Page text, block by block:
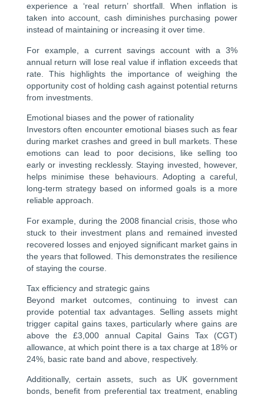
experience a ‘real return’ shortfall. When inflation is
taken into account, cash diminishes purchasing power
instead of maintaining or increasing it over time.
For example, a current savings account with a 3%
annual return will lose real value if inflation exceeds that
rate. This highlights the importance of weighing the
opportunity cost of holding cash against potential returns
from investments.
Emotional biases and the power of rationality
Investors often encounter emotional biases such as fear
during market crashes and greed in bull markets. These
emotions can lead to poor decisions, like selling too
early or investing recklessly. Staying invested, however,
helps minimise these behaviours. Adopting a careful,
long-term strategy based on informed goals is a more
reliable approach.
For example, during the 2008 financial crisis, those who
stuck to their investment plans and remained invested
recovered losses and enjoyed significant market gains in
the years that followed. This demonstrates the resilience
of staying the course.
Tax efficiency and strategic gains
Beyond market outcomes, continuing to invest can
provide potential tax advantages. Selling assets might
trigger capital gains taxes, particularly where gains are
above the £3,000 annual Capital Gains Tax (CGT)
allowance, at which point there is a tax charge at 18% or
24%, basic rate band and above, respectively.
Additionally, certain assets, such as UK government
bonds, benefit from preferential tax treatment, enabling